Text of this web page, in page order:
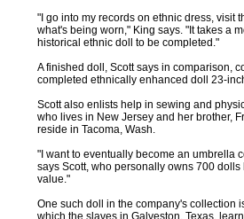
"I go into my records on ethnic dress, visit
what's being worn," King says. "It takes a
historical ethnic doll to be completed."
A finished doll, Scott says in comparison,
completed ethnically enhanced doll 23-
Scott also enlists help in sewing and
who lives in New Jersey and her brother,
reside in Tacoma, Wash.
"I want to eventually become an umbrella
says Scott, who personally owns 700
value."
One such doll in the company's collection
which the slaves in Galveston, Texas,